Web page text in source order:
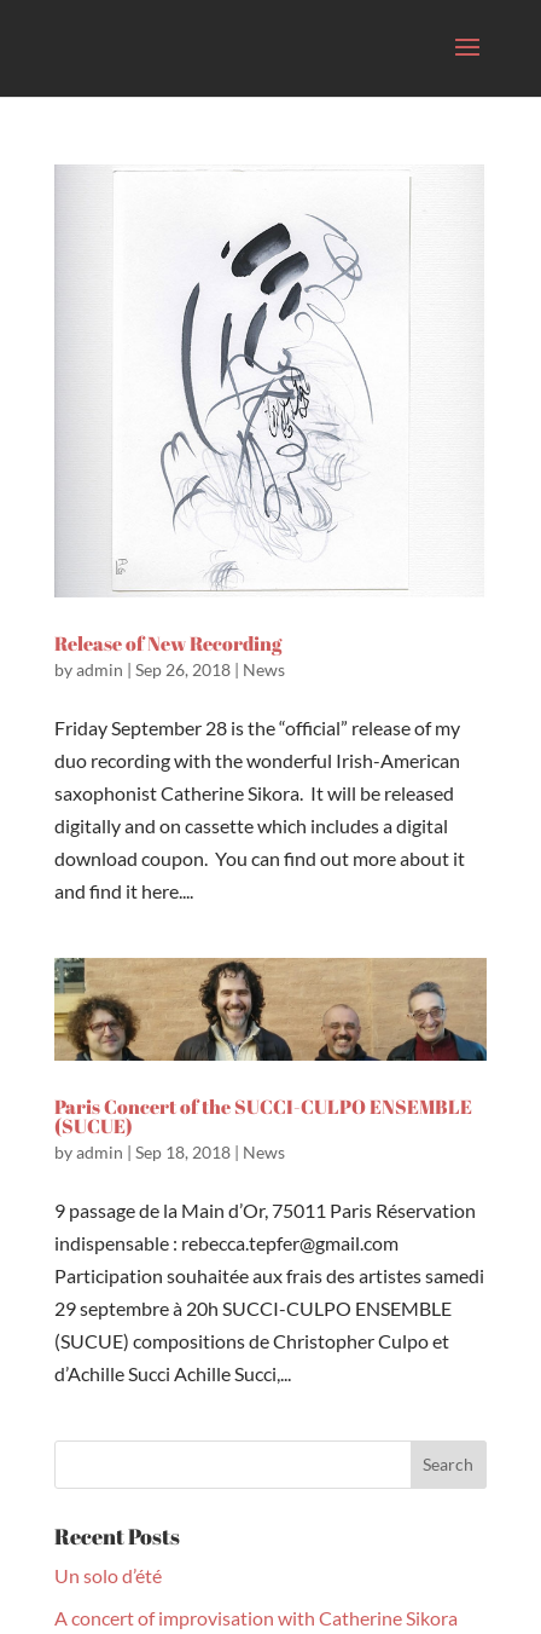
Release of New Recording
byadmin | Sep 26, 2018| News
Friday September 28 is the “official” release of my
duo recording with the wonderful Irish-American
saxophonist Catherine Sikora. It will be released
digitally and on cassette which includes a digital
download coupon. You can find out more about it
and find it here....
Paris Concert of the SUCCI-CULPO ENSEMBLE
(SUCUE)
byadmin | Sep 18, 2018| News
9 passage de la Main d’Or, 75011 Paris Réservation
indispensable : rebecca.tepfer@gmail.com
Participation souhaitée aux frais des artistes samedi
29 septembre à 20h SUCCI-CULPO ENSEMBLE
(SUCUE) compositions de Christopher Culpo et
d’Achille Succi Achille Succi,...
Recent Posts
Un solo d’été
A concert of improvisation with Catherine Sikora